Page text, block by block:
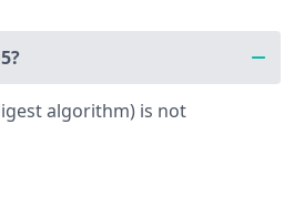
algorithm) is not